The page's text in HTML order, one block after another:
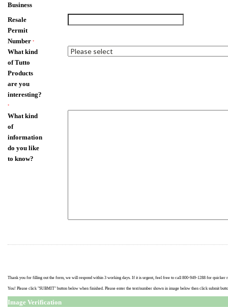
Business
Resale
Permit
Number *
What kind
of Tutto
Products
are you
interesting?
*
What kind
of
information
do you like
to know?
Thank you for filling out the form, we will respond within 3 working days. If it is urgent, feel free to call 800-949-1288 for quicker
You! Please click "SUBMIT" button below when finished. Please enter the text/number shown in image below then click submit
Image Verification